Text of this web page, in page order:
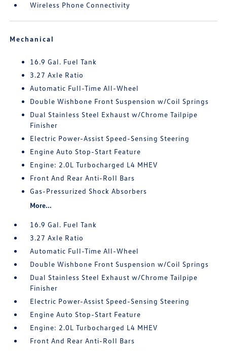
Wireless Phone Connectivity
Mechanical
16.9 Gal. Fuel Tank
3.27 Axle Ratio
Automatic Full-Time All-Wheel
Double Wishbone Front Suspension w/Coil Springs
Dual Stainless Steel Exhaust w/Chrome Tailpipe
Finisher
Electric Power-Assist Speed-Sensing Steering
Engine Auto Stop-Start Feature
Engine: 2.0L Turbocharged L4 MHEV
Front And Rear Anti-Roll Bars
Gas-Pressurized Shock Absorbers
More...
16.9 Gal. Fuel Tank
3.27 Axle Ratio
Automatic Full-Time All-Wheel
Double Wishbone Front Suspension w/Coil Springs
Dual Stainless Steel Exhaust w/Chrome Tailpipe
Finisher
Electric Power-Assist Speed-Sensing Steering
Engine Auto Stop-Start Feature
Engine: 2.0L Turbocharged L4 MHEV
Front And Rear Anti-Roll Bars